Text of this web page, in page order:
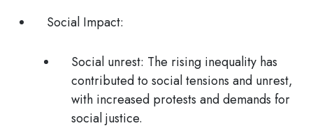
Social Impact:
Social unrest: The rising inequality has
contributed to social tensions and unrest,
with increased protests and demands for
social justice.